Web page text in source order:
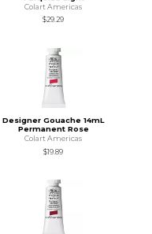
Colart Americas
$29.29
Designer Gouache 14mL
Permanent Rose
Colart Americas
$19.89